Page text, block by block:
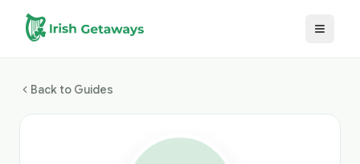
Skip to main content
Back to Guides